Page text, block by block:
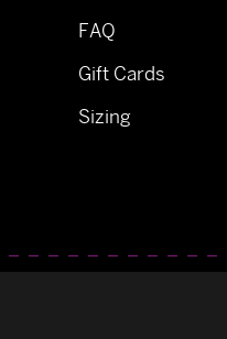
FAQ
Gift Cards
Sizing